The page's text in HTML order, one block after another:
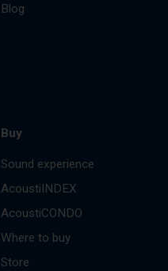
Blog
Buy
Sound experience
AcoustiINDEX
AcoustiCONDO
Where to buy
Store